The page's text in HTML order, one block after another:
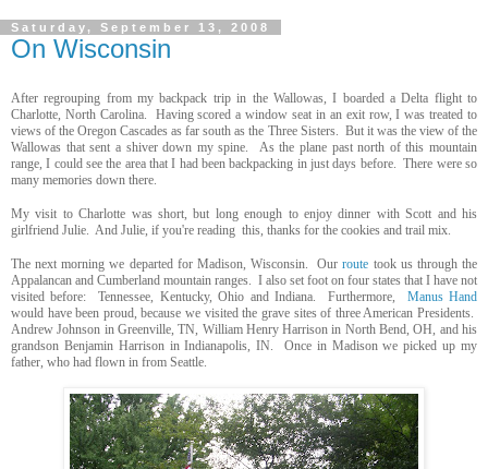
Saturday, September 13, 2008
On Wisconsin
After regrouping from my backpack trip in the Wallowas, I boarded a Delta flight to
Charlotte, North Carolina. Having scored a window seat in an exit row, I was treated to
views of the Oregon Cascades as far south as the Three Sisters. But it was the view of the
Wallowas that sent a shiver down my spine. As the plane past north of this mountain
range, I could see the area that I had been backpacking in just days before. There were so
many memories down there.
My visit to Charlotte was short, but long enough to enjoy dinner with Scott and his
girlfriend Julie. And Julie, if you're reading this, thanks for the cookies and trail mix.
The next morning we departed for Madison, Wisconsin. Ourroute took us through the
Appalancan and Cumberland mountain ranges. I also set foot on four states that I have not
visited before: Tennessee, Kentucky, Ohio and Indiana. Furthermore, Manus Hand
would have been proud, because we visited the grave sites of three American Presidents.
Andrew Johnson in Greenville, TN, William Henry Harrison in North Bend, OH, and his
grandson Benjamin Harrison in Indianapolis, IN. Once in Madison we picked up my
father, who had flown in from Seattle.